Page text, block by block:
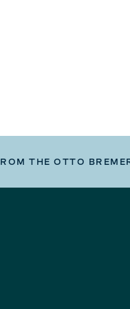
THE OTTO